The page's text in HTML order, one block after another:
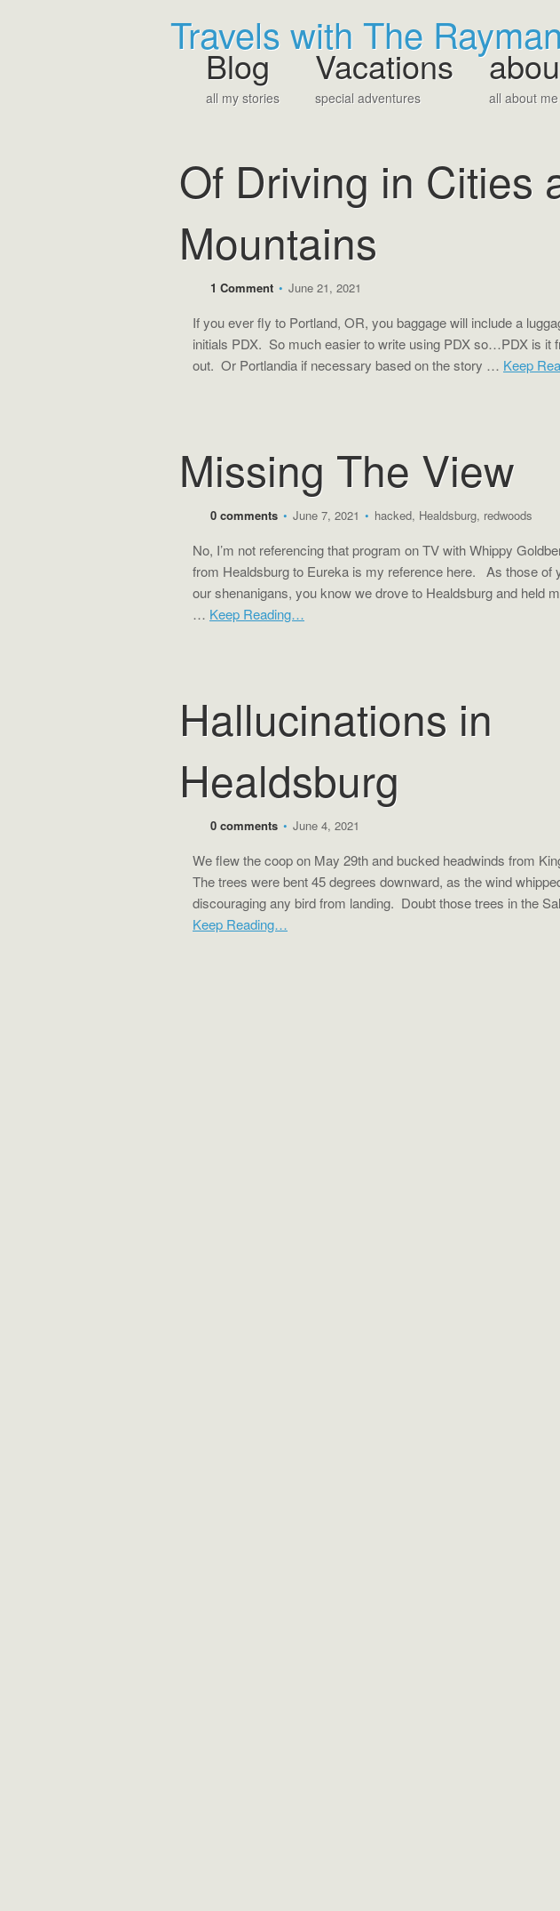
Travels with The Rayman
Blog
all my stories
Vacations
special adventures all about me
Of Driving in Cities
Mountains
1 Comment • June 21, 2021
If you ever fly to Portland, OR, you baggage will include a
initials PDX. So much easier to write using PDX so…PDX is it
out. Or Portlandia if necessary based on the story … Keep
Missing The View
0 comments • June 7, 2021 • hacked, Healdsburg, redwoods
No, I’m not referencing that program on TV with Whippy
from Healdsburg to Eureka is my reference here. As those of
our shenanigans, you know we drove to Healdsburg and held
… Keep Reading…
Hallucinations in
Healdsburg
0 comments • June 4, 2021
We flew the coop on May 29th and bucked headwinds from
The trees were bent 45 degrees downward, as the wind
discouraging any bird from landing. Doubt those trees in the
Keep Reading…